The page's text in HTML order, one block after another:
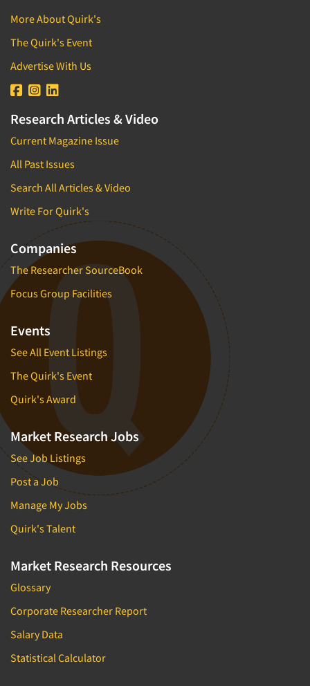
More About Quirk's
The Quirk's Event
Advertise With Us
Research Articles & Video
Current Magazine Issue
All Past Issues
Search All Articles & Video
Write For Quirk's
Companies
The Researcher SourceBook
Focus Group Facilities
Events
See All Event Listings
The Quirk's Event
Quirk's Award
Market Research Jobs
See Job Listings
Post a Job
Manage My Jobs
Quirk's Talent
Market Research Resources
Glossary
Corporate Researcher Report
Salary Data
Statistical Calculator